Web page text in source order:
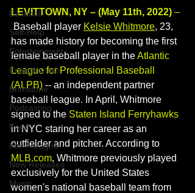
Baseball
Self-Help
Entertainment
Entrepreneur
Brimstone
Podcasting
Food
Kim Adragna
New Releases
Music
LEVITTOWN, NY – (May 11th, 2022) –
Baseball player Kelsie Whitmore, 23,
has made history for becoming the first
female baseball player in the Atlantic
League for Professional Baseball
(ALPB) -- an independent partner
baseball league. In April, Whitmore
signed to the Staten Island Ferryhawks
in NYC staring her career as an
outfielder and pitcher. According to
MLB.com, Whitmore previously played
exclusively for the United States
women's national baseball team from